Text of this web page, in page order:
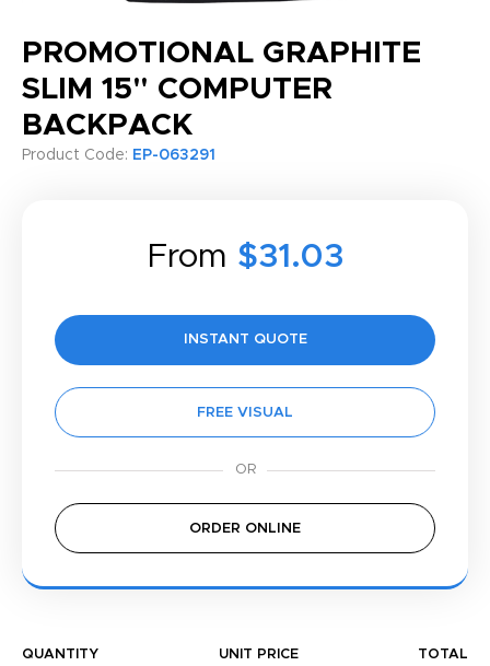
PROMOTIONAL GRAPHITE
SLIM 15" COMPUTER
BACKPACK
Product Code: EP-063291
From $31.03
INSTANT QUOTE
FREE VISUAL
ORDER ONLINE
QUANTITY UNIT PRICE TOTAL